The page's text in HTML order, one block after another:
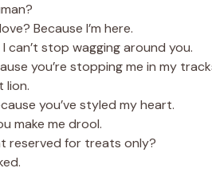
Because I’m here.
can’t stop wagging around you.
you’re stopping me in my
lion.
you’ve styled my heart.
make me drool.
reserved for treats only?